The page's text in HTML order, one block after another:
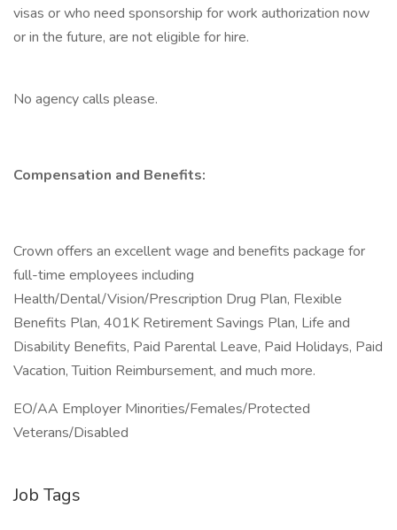
visas or who need sponsorship for work authorization now
or in the future, are not eligible for hire.
No agency calls please.
Compensation and Benefits:
Crown offers an excellent wage and benefits package for
full-time employees including
Health/Dental/Vision/Prescription Drug Plan, Flexible
Benefits Plan, 401K Retirement Savings Plan, Life and
Disability Benefits, Paid Parental Leave, Paid Holidays, Paid
Vacation, Tuition Reimbursement, and much more.
EO/AA Employer Minorities/Females/Protected
Veterans/Disabled
Job Tags